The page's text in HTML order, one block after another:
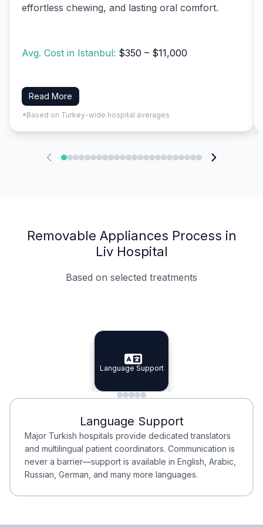
effortless chewing, and lasting oral comfort.
Avg. Cost in Istanbul: $350 – $11,000
Read More
*Based on Turkey-wide hospital averages
Removable Appliances Process in
Liv Hospital
Based on selected treatments
Specialist Doctors
Specialist Doctors
Integrated Planning
Integrated
Language Support
Language Support
Minimal Waiting
Minimal Waiting
Accreditation
Accreditation
Language Support
Major Turkish hospitals provide dedicated translators
and multilingual patient coordinators. Communication is
never a barrier—support is available in English, Arabic,
Russian, German, and many more languages.